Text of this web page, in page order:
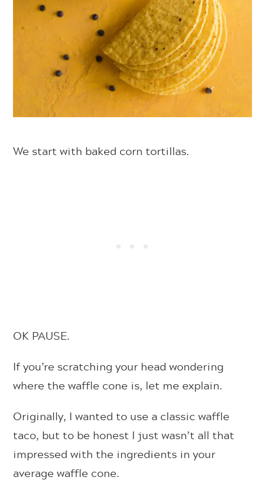
We start with baked corn tortillas.
OK PAUSE.
If you’re scratching your head wondering
where the waffle cone is, let me explain.
Originally, I wanted to use a classic waffle
taco, but to be honest I just wasn’t all that
impressed with the ingredients in your
average waffle cone.